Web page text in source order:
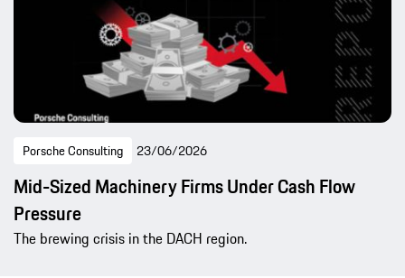
Porsche Consulting 23/06/2026
Mid-Sized Machinery Firms Under Cash Flow
Pressure
The brewing crisis in the DACH region.